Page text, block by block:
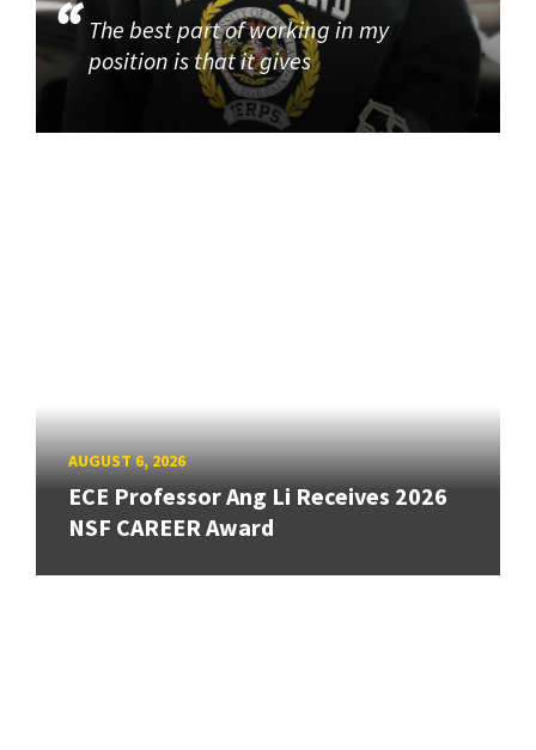
The best part of working in my
position is that it gives
AUGUST 6, 2026
ECE Professor Ang Li Receives 2026
NSF CAREER Award